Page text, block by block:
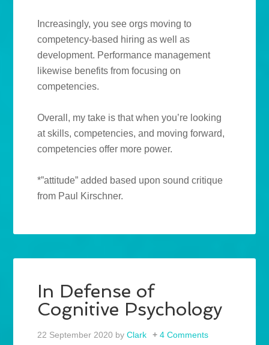
Increasingly, you see orgs moving to
competency-based hiring as well as
development. Performance management
likewise benefits from focusing on
competencies.
Overall, my take is that when you’re looking
at skills, competencies, and moving forward,
competencies offer more power.
*”attitude” added based upon sound critique
from Paul Kirschner.
In Defense of
Cognitive Psychology
22 September 2020 byClark 4 Comments